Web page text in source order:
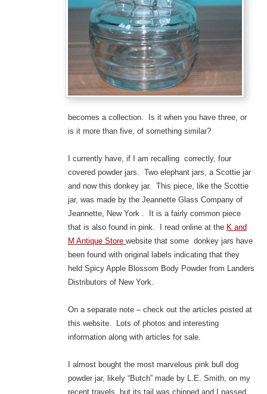
becomes a collection. Is it when you have three, or
is it more than five, of something similar?
I currently have, if I am recalling correctly, four
covered powder jars. Two elephant jars, a Scottie jar
and now this donkey jar. This piece, like the Scottie
jar, was made by the Jeannette Glass Company of
Jeannette, New York . It is a fairly common piece
that is also found in pink. I read online at the K and
M Antique Store website that some donkey jars have
been found with original labels indicating that they
held Spicy Apple Blossom Body Powder from Landers
Distributors of New York.
On a separate note – check out the articles posted at
this website. Lots of photos and interesting
information along with articles for sale.
I almost bought the most marvelous pink bull dog
powder jar, likely “Butch” made by L.E. Smith, on my
recent travels, but its tail was chipped and I passed.